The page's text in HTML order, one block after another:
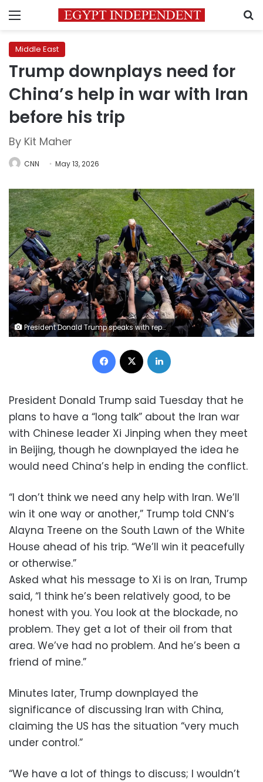
Menu
Middle East
Trump downplays need for
China’s help in war with Iran
before his trip
By Kit Maher
CNN May 13, 2026
President Donald Trump speaks with reporters before departing the White House for his trip to Beijing on Tuesday. Julia Demaree Nikhinson/AP
Facebook
President Donald Trump said Tuesday that he
plans to have a “long talk” about the Iran war
with Chinese leader Xi Jinping when they meet
in Beijing, though he downplayed the idea he
would need China’s help in ending the conflict.
“I don’t think we need any help with Iran. We’ll
win it one way or another,” Trump told CNN’s
Alayna Treene on the South Lawn of the White
House ahead of his trip. “We’ll win it peacefully
or otherwise.”
Asked what his message to Xi is on Iran, Trump
said, “I think he’s been relatively good, to be
honest with you. You look at the blockade, no
problem. They get a lot of their oil from that
area. We’ve had no problem. And he’s been a
friend of mine.”
Minutes later, Trump downplayed the
significance of discussing Iran with China,
claiming the US has the situation “very much
under control.”
“We have a lot of things to discuss; I wouldn’t